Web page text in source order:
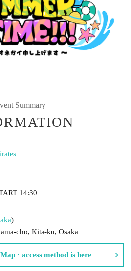
Summary
14:30
)
cho, Kita-ku, Osaka
· access method is here